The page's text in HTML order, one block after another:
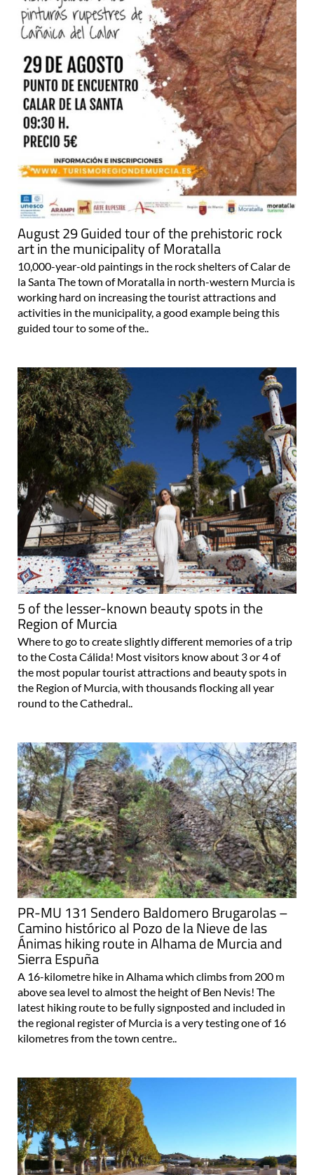
August 29 Guided tour of the prehistoric rock
art in the municipality of Moratalla
10,000-year-old paintings in the rock shelters of Calar de
la Santa The town of Moratalla in north-western Murcia is
working hard on increasing the tourist attractions and
activities in the municipality, a good example being this
guided tour to some of the..
5 of the lesser-known beauty spots in the
Region of Murcia
Where to go to create slightly different memories of a trip
to the Costa Cálida! Most visitors know about 3 or 4 of
the most popular tourist attractions and beauty spots in
the Region of Murcia, with thousands flocking all year
round to the Cathedral..
PR-MU 131 Sendero Baldomero Brugarolas –
Camino histórico al Pozo de la Nieve de las
Ánimas hiking route in Alhama de Murcia and
Sierra Espuña
A 16-kilometre hike in Alhama which climbs from 200 m
above sea level to almost the height of Ben Nevis! The
latest hiking route to be fully signposted and included in
the regional register of Murcia is a very testing one of 16
kilometres from the town centre..